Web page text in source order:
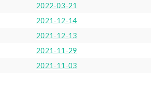
2022-03-21
2021-12-14
2021-12-13
2021-11-29
2021-11-03